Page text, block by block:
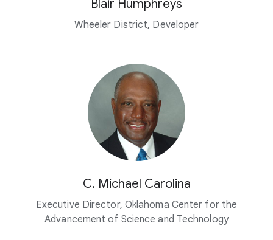
Blair Humphreys
Wheeler District, Developer
C. Michael Carolina
Executive Director, Oklahoma Center for the
Advancement of Science and Technology